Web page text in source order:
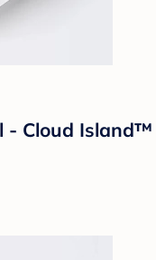
- Cloud Island™